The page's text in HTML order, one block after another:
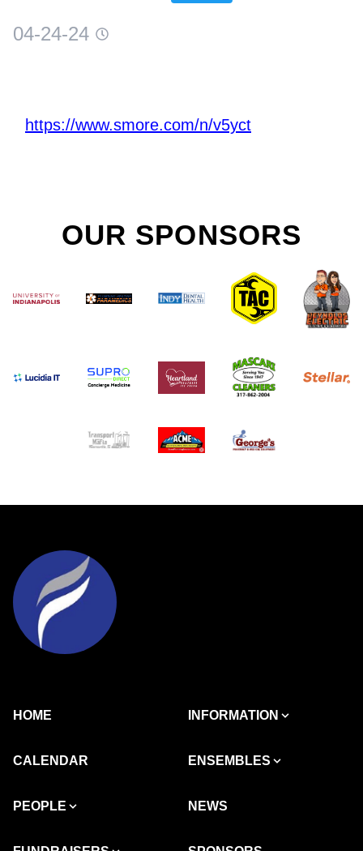
04-24-24
https://www.smore.com/n/v5yct
OUR SPONSORS
HOME INFORMATION
CALENDAR ENSEMBLES
PEOPLE NEWS